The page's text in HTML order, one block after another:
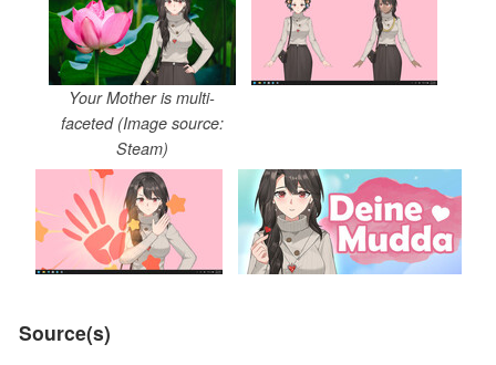
Your Mother is multi-
faceted (Image source:
Steam)
Source(s)